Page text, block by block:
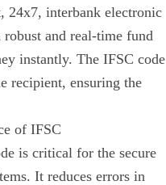
24x7, interbank electronic
and real-time fund
instantly. The IFSC code
recipient, ensuring the
of IFSC
is critical for the secure
It reduces errors in